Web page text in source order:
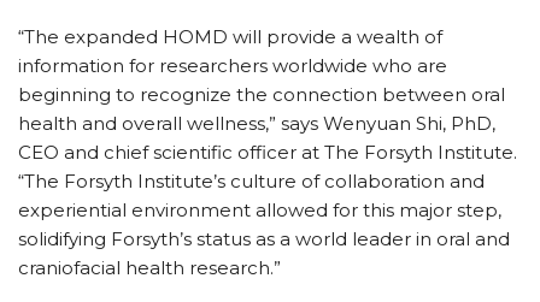
“The expanded HOMD will provide a wealth of
information for researchers worldwide who are
beginning to recognize the connection between oral
health and overall wellness,” says Wenyuan Shi, PhD,
CEO and chief scientific officer at The Forsyth Institute.
“The Forsyth Institute’s culture of collaboration and
experiential environment allowed for this major step,
solidifying Forsyth’s status as a world leader in oral and
craniofacial health research.”